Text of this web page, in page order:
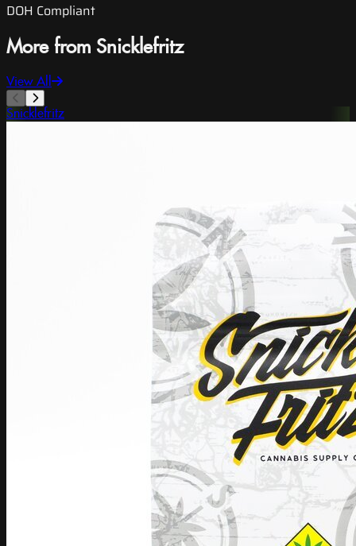
DOH Compliant
More from Snicklefritz
View All
Snicklefritz